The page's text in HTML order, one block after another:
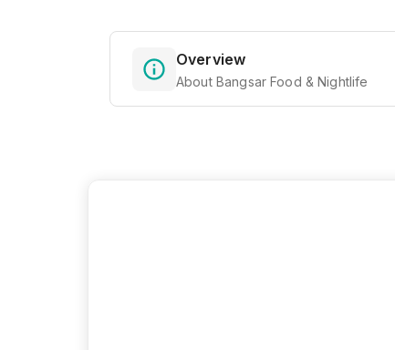
Overview
About Bangsar Food & Nightlife